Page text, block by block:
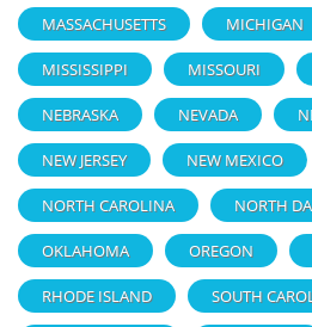
MASSACHUSETTS MICHIGAN
MISSISSIPPI MISSOURI
NEBRASKA NEVADA
NEW JERSEY NEW MEXICO
NORTH CAROLINA NORTH
OKLAHOMA OREGON
RHODE ISLAND SOUTH